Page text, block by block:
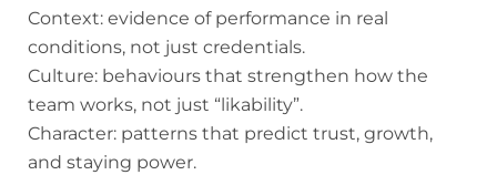
Context: evidence of performance in real
conditions, not just credentials.
Culture: behaviours that strengthen how the
team works, not just “likability”.
Character: patterns that predict trust, growth,
and staying power.